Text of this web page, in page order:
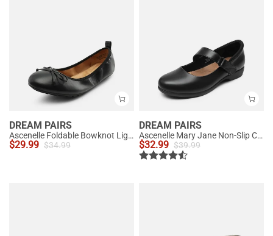
DREAM PAIRS
Ascenelle Foldable Bowknot Lightweight Ballet Flats
$29.99 $34.99
DREAM PAIRS
Ascenelle Mary Jane Non-Slip Comfortable Flats - [Josephine]
$32.99 $39.99